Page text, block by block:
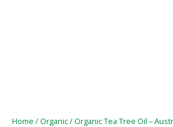
Home /Organic/ Organic Tea Tree Oil –